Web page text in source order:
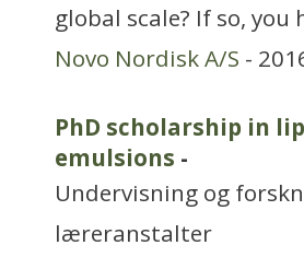
global scale? If so,
Novo Nordisk A/S -
PhD scholarship in
emulsions -
Undervisning og
læreranstalter